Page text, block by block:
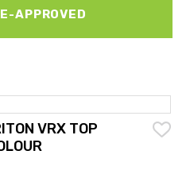
APPROVED
VRX TOP